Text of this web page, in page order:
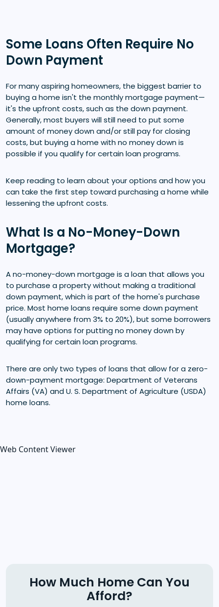
Some Loans Often Require No
Down Payment
For many aspiring homeowners, the biggest barrier to
buying a home isn't the monthly mortgage payment—
it's the upfront costs, such as the down payment.
Generally, most buyers will still need to put some
amount of money down and/or still pay for closing
costs, but buying a home with no money down is
possible if you qualify for certain loan programs.
Keep reading to learn about your options and how you
can take the first step toward purchasing a home while
lessening the upfront costs.
What Is a No-Money-Down
Mortgage?
A no-money-down mortgage is a loan that allows you
to purchase a property without making a traditional
down payment, which is part of the home's purchase
price. Most home loans require some down payment
(usually anywhere from 3% to 20%), but some borrowers
may have options for putting no money down by
qualifying for certain loan programs.
There are only two types of loans that allow for a zero-
down-payment mortgage: Department of Veterans
Affairs (VA) and U. S. Department of Agriculture (USDA)
home loans.
Web Content Viewer
How Much Home Can You
Afford?